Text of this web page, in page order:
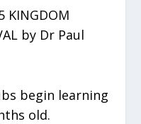
KINGDOM
by Dr Paul
begin learning
old.